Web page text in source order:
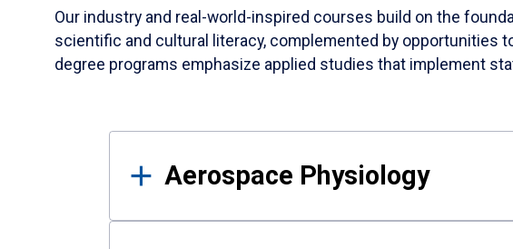
Our industry and real-world-inspired courses build on the
scientific and cultural literacy, complemented by opportunities
degree programs emphasize applied studies that implement
Results
Aerospace Physiology